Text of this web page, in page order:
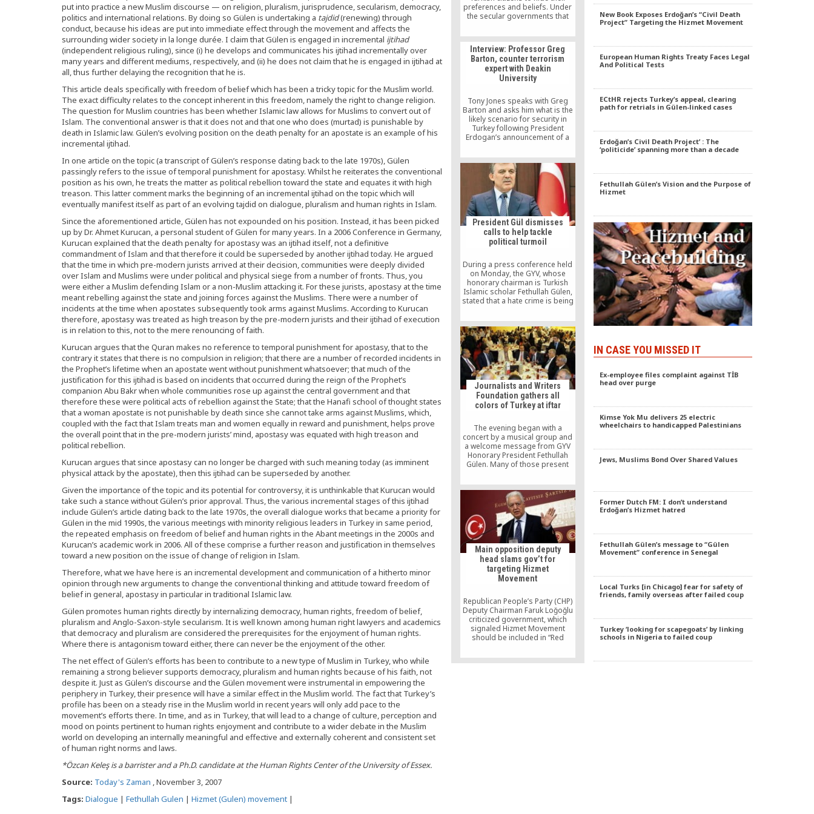
put into practice a new Muslim discourse — on religion, pluralism, jurisprudence, secularism, democracy,
politics and international relations. By doing so Gülen is undertaking a tajdid(renewing) through
conduct, because his ideas are put into immediate effect through the movement and affects the
surrounding wider society in la longe durée. I claim that Gülen is engaged in incremental ijtihad
(independent religious ruling), since (i) he develops and communicates his ijtihad incrementally over
many years and different mediums, respectively, and (ii) he does not claim that he is engaged in ijtihad at
all, thus further delaying the recognition that he is.
This article deals specifically with freedom of belief which has been a tricky topic for the Muslim world.
The exact difficulty relates to the concept inherent in this freedom, namely the right to change religion.
The question for Muslim countries has been whether Islamic law allows for Muslims to convert out of
Islam. The conventional answer is that it does not and that one who does (murtad) is punishable by
death in Islamic law. Gülen’s evolving position on the death penalty for an apostate is an example of his
incremental ijtihad.
In one article on the topic (a transcript of Gülen’s response dating back to the late 1970s), Gülen
passingly refers to the issue of temporal punishment for apostasy. Whilst he reiterates the conventional
position as his own, he treats the matter as political rebellion toward the state and equates it with high
treason. This latter comment marks the beginning of an incremental ijtihad on the topic which will
eventually manifest itself as part of an evolving tajdid on dialogue, pluralism and human rights in Islam.
Since the aforementioned article, Gülen has not expounded on his position. Instead, it has been picked
up by Dr. Ahmet Kurucan, a personal student of Gülen for many years. In a 2006 Conference in Germany,
Kurucan explained that the death penalty for apostasy was an ijtihad itself, not a definitive
commandment of Islam and that therefore it could be superseded by another ijtihad today. He argued
that the time in which pre-modern jurists arrived at their decision, communities were deeply divided
over Islam and Muslims were under political and physical siege from a number of fronts. Thus, you
were either a Muslim defending Islam or a non-Muslim attacking it. For these jurists, apostasy at the time
meant rebelling against the state and joining forces against the Muslims. There were a number of
incidents at the time when apostates subsequently took arms against Muslims. According to Kurucan
therefore, apostasy was treated as high treason by the pre-modern jurists and their ijtihad of execution
is in relation to this, not to the mere renouncing of faith.
Kurucan argues that the Quran makes no reference to temporal punishment for apostasy, that to the
contrary it states that there is no compulsion in religion; that there are a number of recorded incidents in
the Prophet’s lifetime when an apostate went without punishment whatsoever; that much of the
justification for this ijtihad is based on incidents that occurred during the reign of the Prophet’s
companion Abu Bakr when whole communities rose up against the central government and that
therefore these were political acts of rebellion against the State; that the Hanafi school of thought states
that a woman apostate is not punishable by death since she cannot take arms against Muslims, which,
coupled with the fact that Islam treats man and women equally in reward and punishment, helps prove
the overall point that in the pre-modern jurists’ mind, apostasy was equated with high treason and
political rebellion.
Kurucan argues that since apostasy can no longer be charged with such meaning today (as imminent
physical attack by the apostate), then this ijtihad can be superseded by another.
Given the importance of the topic and its potential for controversy, it is unthinkable that Kurucan would
take such a stance without Gülen’s prior approval. Thus, the various incremental stages of this ijtihad
include Gülen’s article dating back to the late 1970s, the overall dialogue works that became a priority for
Gülen in the mid 1990s, the various meetings with minority religious leaders in Turkey in same period,
the repeated emphasis on freedom of belief and human rights in the Abant meetings in the 2000s and
Kurucan’s academic work in 2006. All of these comprise a further reason and justification in themselves
toward a new position on the issue of change of religion in Islam.
Therefore, what we have here is an incremental development and communication of a hitherto minor
opinion through new arguments to change the conventional thinking and attitude toward freedom of
belief in general, apostasy in particular in traditional Islamic law.
Gülen promotes human rights directly by internalizing democracy, human rights, freedom of belief,
pluralism and Anglo-Saxon-style secularism. It is well known among human right lawyers and academics
that democracy and pluralism are considered the prerequisites for the enjoyment of human rights.
Where there is antagonism toward either, there can never be the enjoyment of the other.
The net effect of Gülen’s efforts has been to contribute to a new type of Muslim in Turkey, who while
remaining a strong believer supports democracy, pluralism and human rights because of his faith, not
despite it. Just as Gülen’s discourse and the Gülen movement were instrumental in empowering the
periphery in Turkey, their presence will have a similar effect in the Muslim world. The fact that Turkey’s
profile has been on a steady rise in the Muslim world in recent years will only add pace to the
movement’s efforts there. In time, and as in Turkey, that will lead to a change of culture, perception and
mood on points pertinent to human rights enjoyment and contribute to a wider debate in the Muslim
world on developing an internally meaningful and effective and externally coherent and consistent set
of human right norms and laws.
*Özcan Keleş is a barrister and a Ph.D. candidate at the Human Rights Center of the University of Essex.
Source: Today's Zaman , November 3, 2007
Tags: Dialogue | Fethullah Gulen | Hizmet (Gulen) movement |
preferences and beliefs. Under
the secular governments that
1950, and to some extent until
2002, pious Turks seeking
advancement in government, the
military, and even commerce had
to downplay their religiosity and
avoid signaling approval of
Interview: Professor Greg
Barton, counter terrorism
expert with Deakin
University
Tony Jones speaks with Greg
Barton and asks him what is the
likely scenario for security in
Turkey following President
Erdogan’s announcement of a
President Gül dismisses
calls to help tackle
political turmoil
During a press conference held
on Monday, the GYV, whose
honorary chairman is Turkish
Islamic scholar Fethullah Gülen,
stated that a hate crime is being
movement in Turkey and called
on President Gül to take the
initiative to investigate the
executive branch’s recent
attempts to render the judiciary
dysfunctional.
Journalists and Writers
Foundation gathers all
colors of Turkey at iftar
The evening began with a
concert by a musical group and
a welcome message from GYV
Honorary President Fethullah
Gülen. Many of those present
peace and tolerance. Justice
Minister Sadullah Ergin
underlined the importance of the
dinner, hoping that Ramadan
would be an opportunity to
enhance ties with brothers.
Main opposition deputy
head slams gov’t for
targeting Hizmet
Movement
Republican People’s Party (CHP)
Deputy Chairman Faruk Loğoğlu
criticized government, which
signaled Hizmet Movement
should be included in “Red
document in which major threats
against the nation are
New Book Exposes Erdoğan’s “Civil Death
Project” Targeting the Hizmet Movement
European Human Rights Treaty Faces Legal
And Political Tests
ECtHR rejects Turkey’s appeal, clearing
path for retrials in Gülen-linked cases
Erdoğan’s Civil Death Project’ : The
‘politicide’ spanning more than a decade
Fethullah Gülen’s Vision and the Purpose of
Hizmet
IN CASE YOU MISSED IT
Ex-employee files complaint against TİB
head over purge
Kimse Yok Mu delivers 25 electric
wheelchairs to handicapped Palestinians
Jews, Muslims Bond Over Shared Values
Former Dutch FM: I don’t understand
Erdoğan’s Hizmet hatred
Fethullah Gülen’s message to “Gülen
Movement” conference in Senegal
Local Turks [in Chicago] fear for safety of
friends, family overseas after failed coup
Turkey ‘looking for scapegoats’ by linking
schools in Nigeria to failed coup